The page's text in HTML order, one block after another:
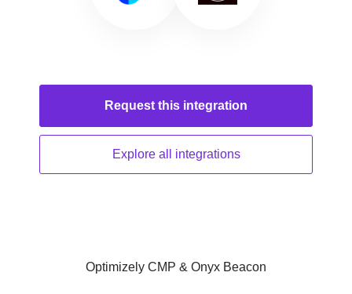
Request this integration
Explore all integrations
Optimizely CMP & Onyx Beacon